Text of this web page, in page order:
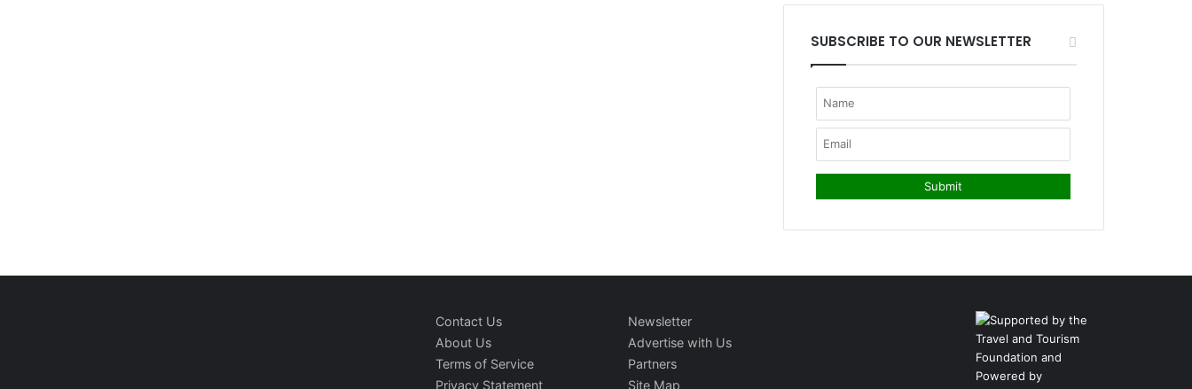
SUBSCRIBE TO OUR NEWSLETTER
Contact Us
About Us
Terms of Service
Privacy Statement
Newsletter
Advertise with Us
Partners
Site Map